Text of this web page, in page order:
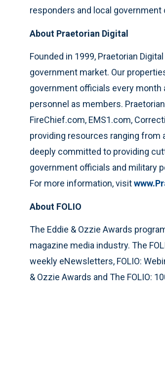
responders and local government
About Praetorian Digital
Founded in 1999, Praetorian
government market. Our
government officials every
personnel as members.
FireChief.com, EMS1.com,
providing resources ranging from
deeply committed to providing
government officials and military
For more information, visit
About FOLIO
The Eddie & Ozzie Awards
magazine media industry. The
weekly eNewsletters, FOLIO:
& Ozzie Awards and The FOLIO: